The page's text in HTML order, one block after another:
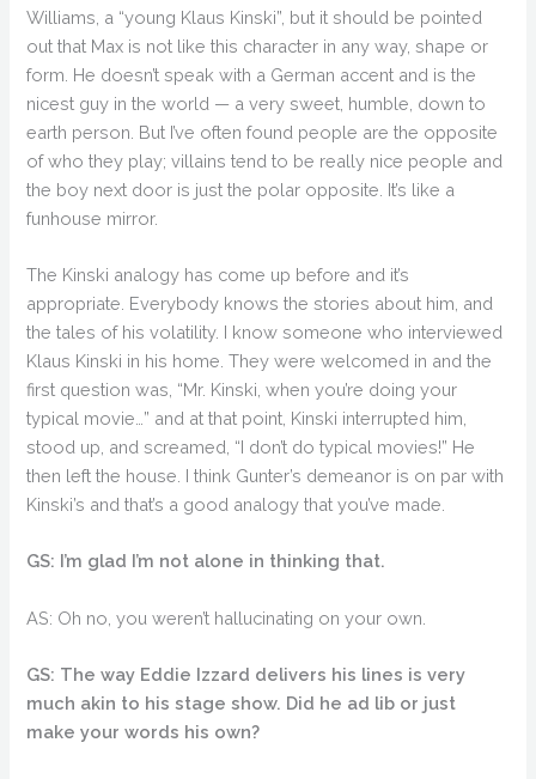
Williams, a “young Klaus Kinski”, but it should be pointed
out that Max is not like this character in any way, shape or
form. He doesn’t speak with a German accent and is the
nicest guy in the world — a very sweet, humble, down to
earth person. But I’ve often found people are the opposite
of who they play; villains tend to be really nice people and
the boy next door is just the polar opposite. It’s like a
funhouse mirror.
The Kinski analogy has come up before and it’s
appropriate. Everybody knows the stories about him, and
the tales of his volatility. I know someone who interviewed
Klaus Kinski in his home. They were welcomed in and the
first question was, “Mr. Kinski, when you’re doing your
typical movie…” and at that point, Kinski interrupted him,
stood up, and screamed, “I don’t do typical movies!” He
then left the house. I think Gunter’s demeanor is on par with
Kinski’s and that’s a good analogy that you’ve made.
GS: I’m glad I’m not alone in thinking that.
AS: Oh no, you weren’t hallucinating on your own.
GS: The way Eddie Izzard delivers his lines is very
much akin to his stage show. Did he ad lib or just
make your words his own?